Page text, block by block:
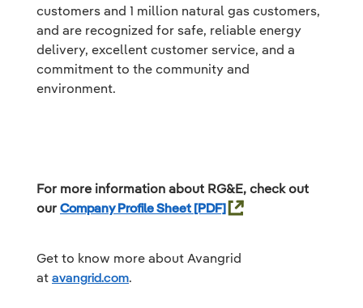
customers and 1 million natural gas customers,
and are recognized for safe, reliable energy
delivery, excellent customer service, and a
commitment to the community and
environment.
For more information about RG&E, check out
our Company Profile Sheet
Get to know more about Avangrid
at avangrid.com.